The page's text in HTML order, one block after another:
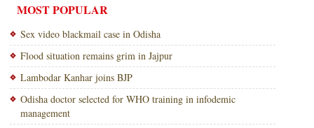
MOST POPULAR
Sex video blackmail case in Odisha
Flood situation remains grim in Jajpur
Lambodar Kanhar joins BJP
Odisha doctor selected for WHO training in infodemic
management